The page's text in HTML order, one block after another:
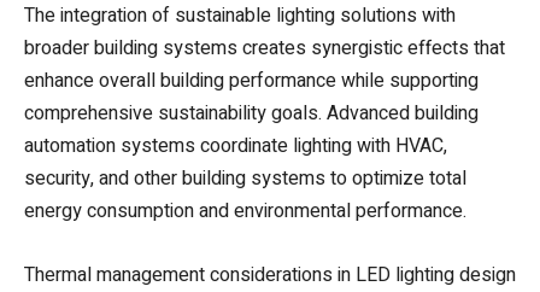
The integration of sustainable lighting solutions with
broader building systems creates synergistic effects that
enhance overall building performance while supporting
comprehensive sustainability goals. Advanced building
automation systems coordinate lighting with HVAC,
security, and other building systems to optimize total
energy consumption and environmental performance.
Thermal management considerations in LED lighting design